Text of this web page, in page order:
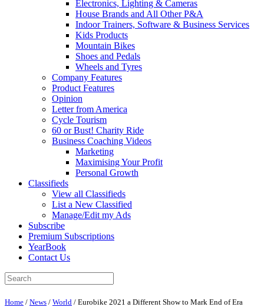
Electronics, Lighting & Cameras
House Brands and All Other P&A
Indoor Trainers, Software & Business Services
Kids Products
Mountain Bikes
Shoes and Pedals
Wheels and Tyres
Company Features
Product Features
Opinion
Letter from America
Cycle Tourism
60 or Bust! Charity Ride
Business Coaching Videos
Marketing
Maximising Your Profit
Personal Growth
Classifieds
View all Classifieds
List a New Classified
Manage/Edit my Ads
Subscribe
Premium Subscriptions
YearBook
Contact Us
Home / News / World / Eurobike 2021 a Different Show to Mark End of Era